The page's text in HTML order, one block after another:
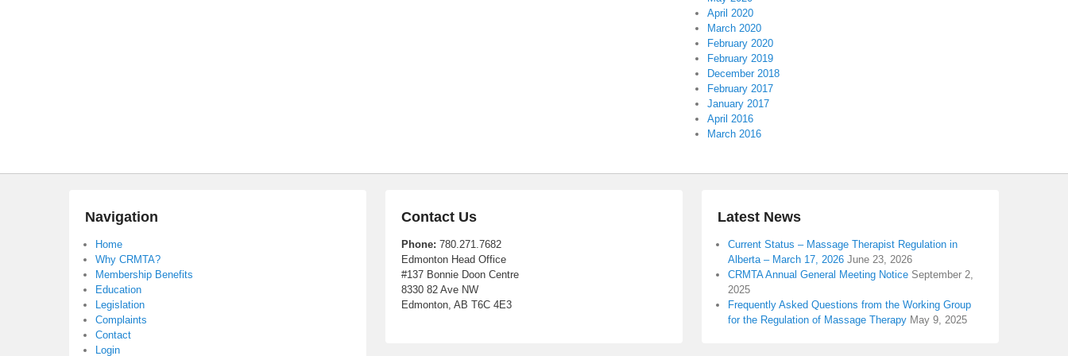
April 2020
March 2020
February 2020
February 2019
December 2018
February 2017
January 2017
April 2016
March 2016
Navigation
Home
Why CRMTA?
Membership Benefits
Education
Legislation
Complaints
Contact
Login
Contact Us
Phone: 780.271.7682
Edmonton Head Office
#137 Bonnie Doon Centre
8330 82 Ave NW
Edmonton, AB T6C 4E3
Latest News
Current Status – Massage Therapist Regulation in
Alberta – March 17, 2026 June 23, 2026
CRMTA Annual General Meeting Notice September 2,
2025
Frequently Asked Questions from the Working Group
for the Regulation of Massage Therapy May 9, 2025